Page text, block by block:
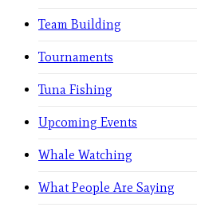
Team Building
Tournaments
Tuna Fishing
Upcoming Events
Whale Watching
What People Are Saying